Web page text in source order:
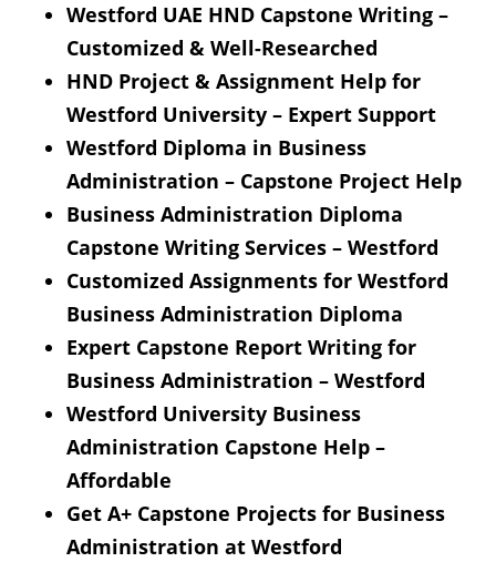
Westford UAE HND Capstone Writing –
Customized & Well-Researched
HND Project & Assignment Help for
Westford University – Expert Support
Westford Diploma in Business
Administration – Capstone Project Help
Business Administration Diploma
Capstone Writing Services – Westford
Customized Assignments for Westford
Business Administration Diploma
Expert Capstone Report Writing for
Business Administration – Westford
Westford University Business
Administration Capstone Help –
Affordable
Get A+ Capstone Projects for Business
Administration at Westford